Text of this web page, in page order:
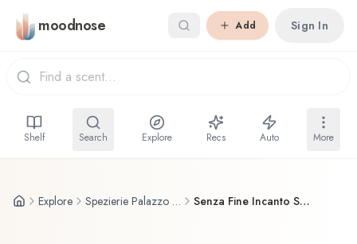
Skip to main content
moodnose Add Sign In
Shelf Search Explore Recs Auto More
Explore Spezierie Palazzo Vecchio / I Profumi di Firenze Senza Fine Incanto Spezierie Palazzo Vecchio / I Profumi di Firenze Eau de Parfum